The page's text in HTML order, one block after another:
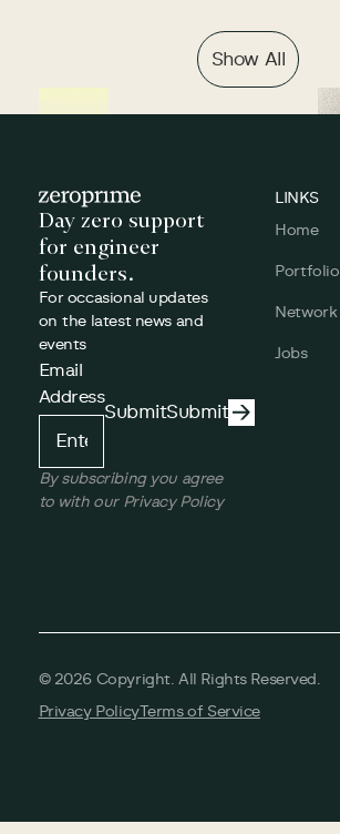
Show All
Day zero support
for engineer
founders.
For occasional updates
on the latest news and
events
Email
Address
SubmitSubmit
By subscribing you agree
to with our Privacy Policy
LINKS
Home
Portfolio
Network
Jobs
© 2026 Copyright. All Rights Reserved.
Privacy PolicyTerms of Service